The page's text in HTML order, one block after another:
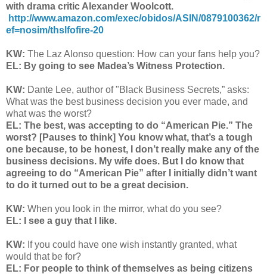
with drama critic Alexander Woolcott.
http://www.amazon.com/exec/obidos/ASIN/0879100362/r
ef=nosim/thslfofire-20
KW: The Laz Alonso question: How can your fans help you?
EL: By going to see Madea’s Witness Protection.
KW: Dante Lee, author of "Black Business Secrets,” asks:
What was the best business decision you ever made, and
what was the worst?
EL: The best, was accepting to do “American Pie.” The
worst? [Pauses to think] You know what, that’s a tough
one because, to be honest, I don’t really make any of the
business decisions. My wife does. But I do know that
agreeing to do “American Pie” after I initially didn’t want
to do it turned out to be a great decision.
KW: When you look in the mirror, what do you see?
EL: I see a guy that I like.
KW: If you could have one wish instantly granted, what
would that be for?
EL: For people to think of themselves as being citizens